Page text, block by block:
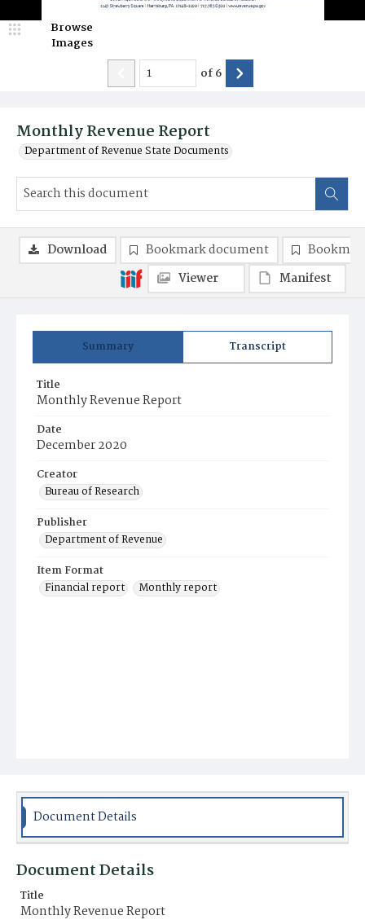
Monthly Revenue Report
Department of Revenue State Documents
Browse
Images
of6
Summary Transcript
Title
Monthly Revenue Report
Date
December 2020
Creator
Bureau of Research
Publisher
Department of Revenue
Item Format
Financial report
Monthly report
Download Bookmark document
Viewer
Manifest
Document Details
Document Details
Title
Monthly Revenue Report